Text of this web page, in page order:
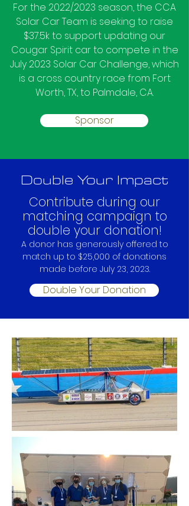
For the 2022/2023 season, the CCA
Solar Car Team is seeking to raise
$37.5k to support updating our
Cougar Spirit car to compete in the
July 2023 Solar Car Challenge, which
is a cross country race from Fort
Worth, TX, to Palmdale, CA.
Sponsor
Double Your Impact
Contribute during our
matching campaign to
double your donation!
A donor has generously offered to
match up to $25,000 of donations
made before July 23, 2023.
Double Your Donation